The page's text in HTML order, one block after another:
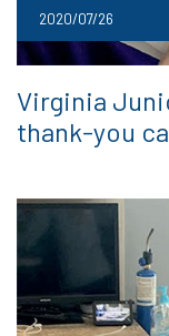
2020/07/26
Virginia
thank-you